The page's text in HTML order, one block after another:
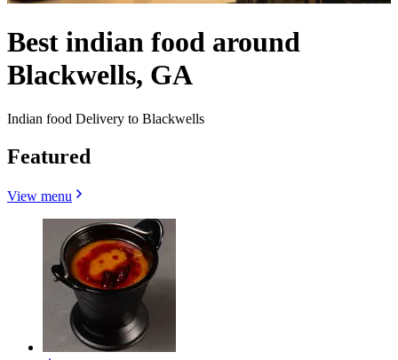
Best indian food around
Blackwells, GA
Indian food Delivery to Blackwells
Featured
View menu